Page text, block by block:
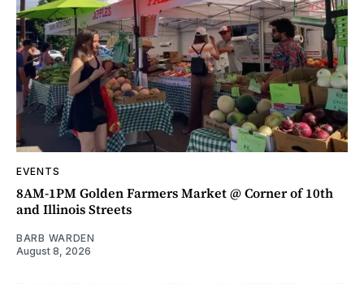
EVENTS
8AM-1PM Golden Farmers Market @ Corner of 10th
and Illinois Streets
BARB WARDEN
August 8, 2026